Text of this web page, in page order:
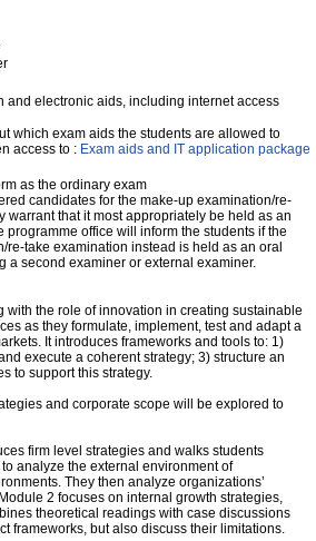
and electronic aids, including internet access
which exam aids the students are allowed to
access to : Exam aids and IT application package
as the ordinary exam
candidates for the make-up examination/re-
warrant that it most appropriately be held as an
programme office will inform the students if the
re-take examination instead is held as an oral
a second examiner or external examiner.
the role of innovation in creating sustainable
as they formulate, implement, test and adapt a
It introduces frameworks and tools to: 1)
execute a coherent strategy; 3) structure an
to support this strategy.
and corporate scope will be explored to
firm level strategies and walks students
analyze the external environment of
They then analyze organizations’
2 focuses on internal growth strategies,
theoretical readings with case discussions
frameworks, but also discuss their limitations.